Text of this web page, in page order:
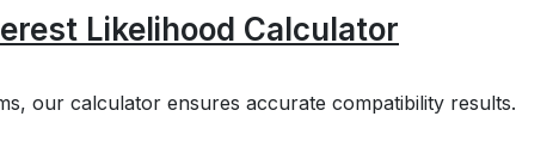
Likelihood Calculator
our calculator ensures accurate compatibility results.